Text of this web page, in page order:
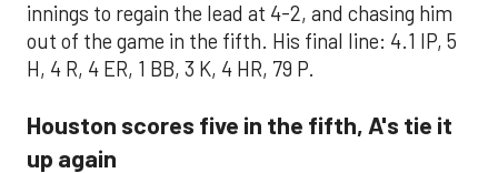
innings to regain the lead at 4-2, and chasing him
out of the game in the fifth. His final line: 4.1 IP, 5
H, 4 R, 4 ER, 1 BB, 3 K, 4 HR, 79 P.
Houston scores five in the fifth, A's tie it
up again